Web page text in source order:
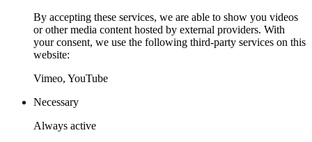
By accepting these services, we are able to show you videos
or other media content hosted by external providers. With
your consent, we use the following third-party services on this
website:
Vimeo, YouTube
Necessary
Always active